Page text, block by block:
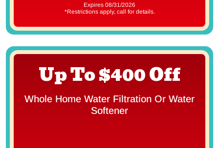
Expires 08/31/2026
*Restrictions apply, call for details.
Up To $400 Off
Whole Home Water Filtration Or Water
Softener